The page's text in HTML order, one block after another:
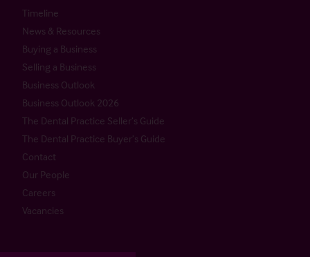
Timeline
News & Resources
Buying a Business
Selling a Business
Business Outlook
Business Outlook 2026
The Dental Practice Seller’s Guide
The Dental Practice Buyer’s Guide
Contact
Our People
Careers
Vacancies